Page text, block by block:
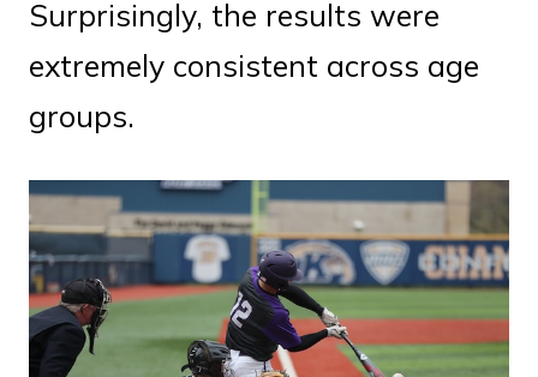
Surprisingly, the results were
extremely consistent across age
groups.